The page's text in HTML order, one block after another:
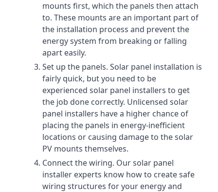
mounts first, which the panels then attach
to. These mounts are an important part of
the installation process and prevent the
energy system from breaking or falling
apart easily.
Set up the panels. Solar panel installation is
fairly quick, but you need to be
experienced solar panel installers to get
the job done correctly. Unlicensed solar
panel installers have a higher chance of
placing the panels in energy-inefficient
locations or causing damage to the solar
PV mounts themselves.
Connect the wiring. Our solar panel
installer experts know how to create safe
wiring structures for your energy and